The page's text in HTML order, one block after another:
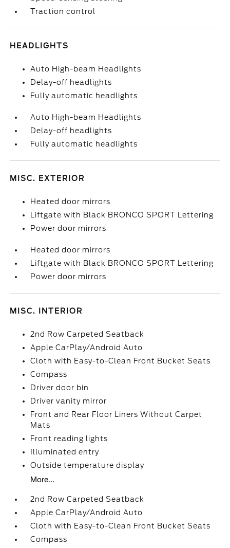
Traction control
HEADLIGHTS
Auto High-beam Headlights
Delay-off headlights
Fully automatic headlights
Auto High-beam Headlights
Delay-off headlights
Fully automatic headlights
MISC. EXTERIOR
Heated door mirrors
Liftgate with Black BRONCO SPORT Lettering
Power door mirrors
Heated door mirrors
Liftgate with Black BRONCO SPORT Lettering
Power door mirrors
MISC. INTERIOR
2nd Row Carpeted Seatback
Apple CarPlay/Android Auto
Cloth with Easy-to-Clean Front Bucket Seats
Compass
Driver door bin
Driver vanity mirror
Front and Rear Floor Liners Without Carpet
Mats
Front reading lights
Illuminated entry
Outside temperature display
More...
2nd Row Carpeted Seatback
Apple CarPlay/Android Auto
Cloth with Easy-to-Clean Front Bucket Seats
Compass